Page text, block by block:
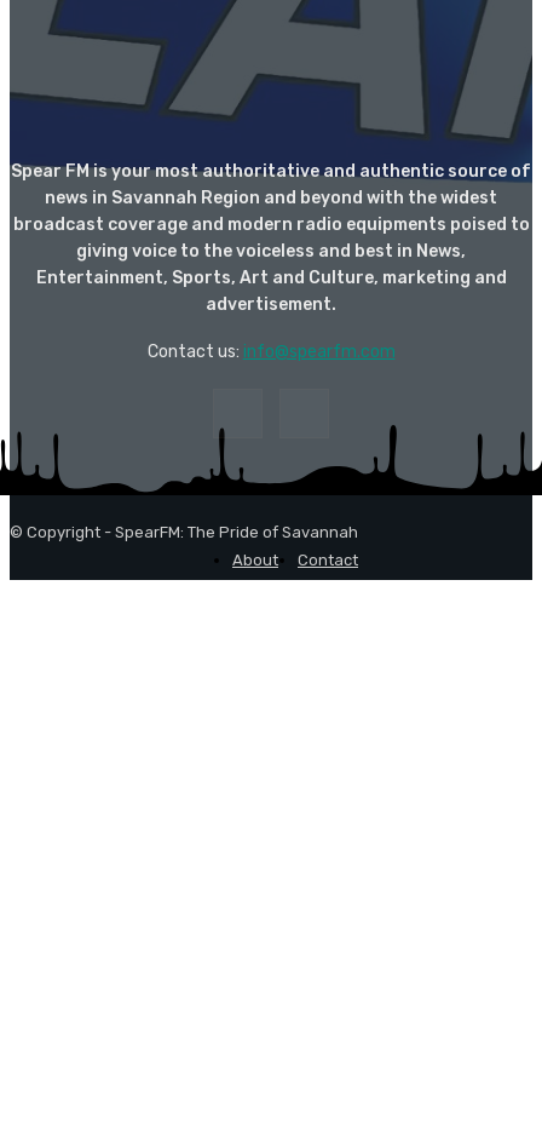
Spear FM is your most authoritative and authentic source of
news in Savannah Region and beyond with the widest
broadcast coverage and modern radio equipments poised to
giving voice to the voiceless and best in News,
Entertainment, Sports, Art and Culture, marketing and
advertisement.
Contact us: info@spearfm.com
© Copyright - SpearFM: The Pride of Savannah
About
Contact